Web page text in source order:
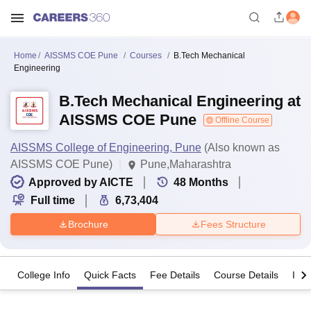
Home AISSMS COE Pune Courses
B.Tech Mechanical
Engineering
B.Tech Mechanical Engineering at
AISSMS COE Pune
Offline Course
AISSMS College of Engineering, Pune (Also known as
AISSMS COE Pune)
Pune,Maharashtra
Approved by AICTE
48 Months
Full time
6,73,404
Brochure Fees Structure
College Info Quick Facts Fee Details Course Details